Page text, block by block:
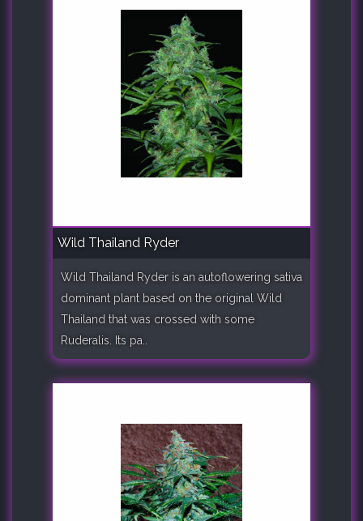
Wild Thailand Ryder
Wild Thailand Ryder is an autoflowering sativa
dominant plant based on the original Wild
Thailand that was crossed with some
Ruderalis. Its pa..